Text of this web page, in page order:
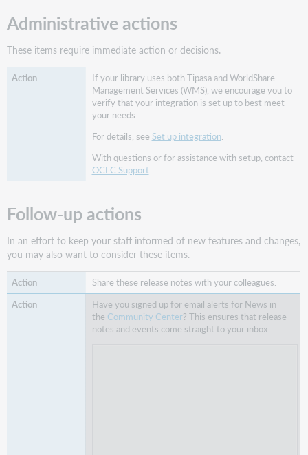
Country,
State/Province,
and
Country
field
Identify
My
Account
WorldShare
Administrative actions
These items require immediate action or decisions.
If your library uses both Tipasa and WorldShare
Management Services (WMS), we encourage you to
verify that your integration is set up to best meet
your needs.
For details, see Set up integration.
With questions or for assistance with setup, contact
OCLC Support.
Follow-up actions
In an effort to keep your staff informed of new features and changes,
you may also want to consider these items.
Share these release notes with your colleagues.
Have you signed up for email alerts for News in
the Community Center? This ensures that release
notes and events come straight to your inbox.